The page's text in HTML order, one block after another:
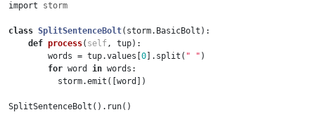
import storm
class SplitSentenceBolt( storm. BasicBolt ):
def process( self, tup):
words = tup.values 0 ]. split ( " " )
for word in words :
storm.emit ([ word ])
SplitSentenceBolt (). run()